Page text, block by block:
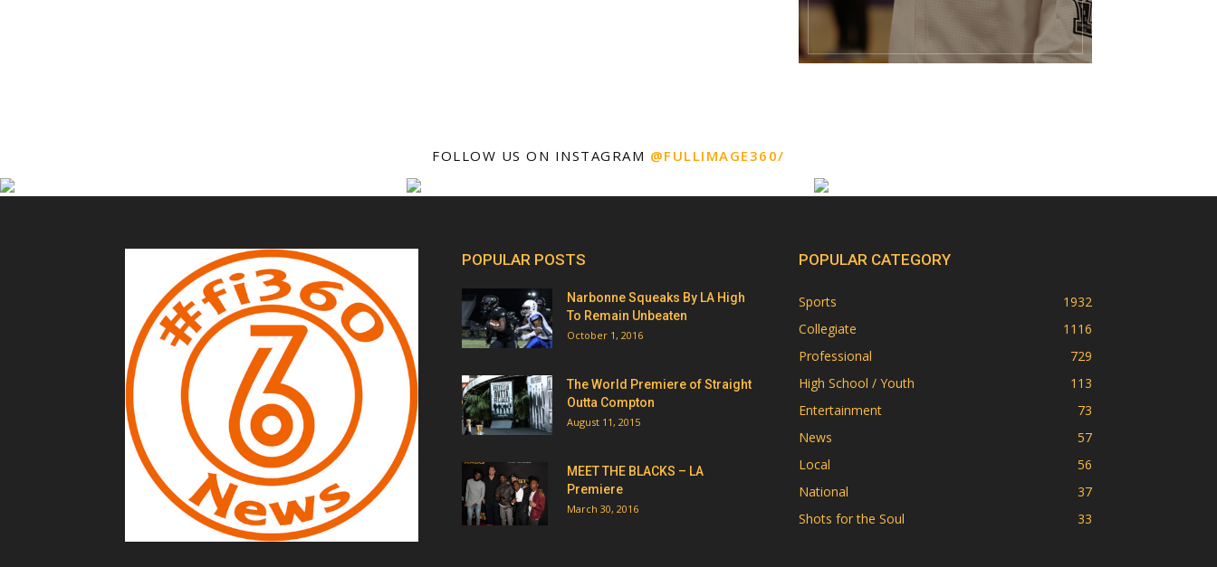
FOLLOW US ON INSTAGRAM @FULLIMAGE360/
POPULAR POSTS
Narbonne Squeaks By LA High
To Remain Unbeaten
October 1, 2016
The World Premiere of Straight
Outta Compton
August 11, 2015
MEET THE BLACKS – LA
Premiere
March 30, 2016
POPULAR CATEGORY
Sports
1932
Collegiate
1116
Professional
729
High School / Youth
113
Entertainment
73
News
57
Local
56
National
37
Shots for the Soul
33